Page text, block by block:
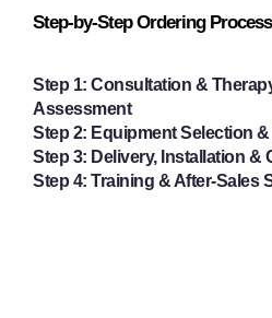
Step-by-Step Ordering Process
Step 1: Consultation &
Assessment
Step 2: Equipment Selection
Step 3: Delivery, Installation &
Step 4: Training & After-Sales